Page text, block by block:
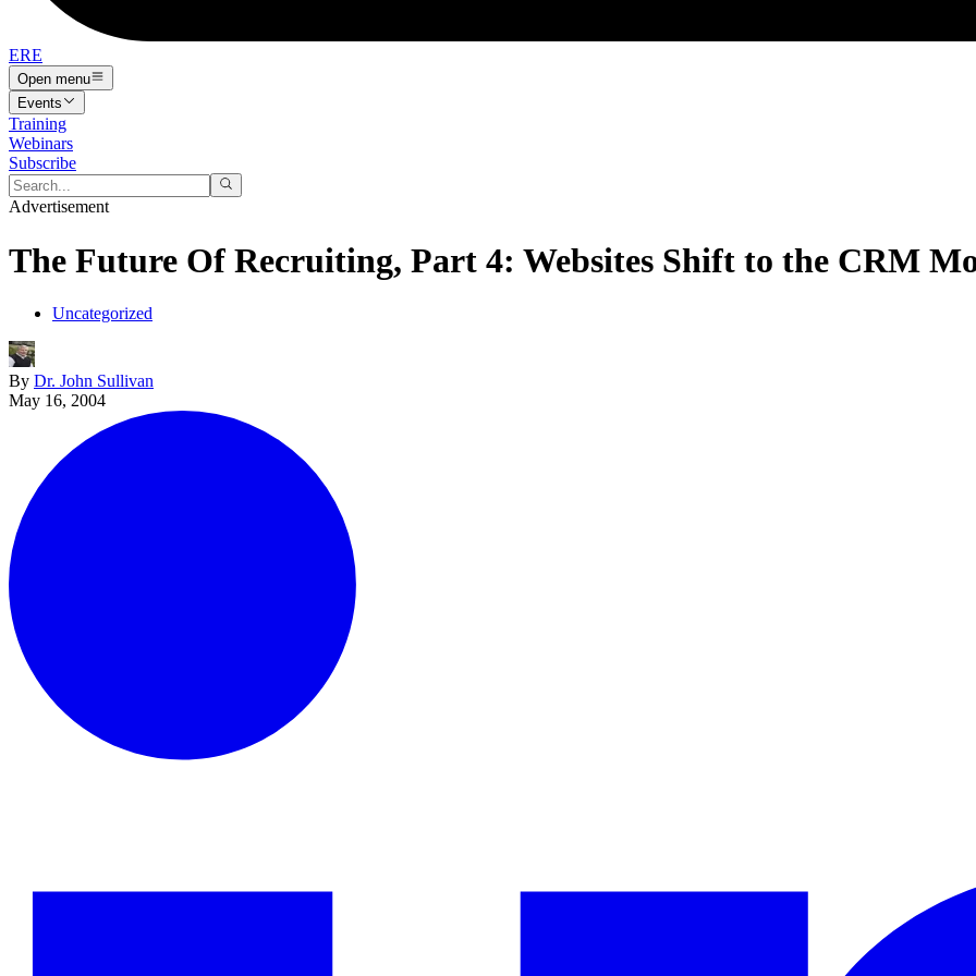
ERE
Open menu
Events
Training
Webinars
Subscribe
Advertisement
The Future Of Recruiting, Part 4: Websites Shift to the CRM
Uncategorized
By Dr. John Sullivan
May 16, 2004